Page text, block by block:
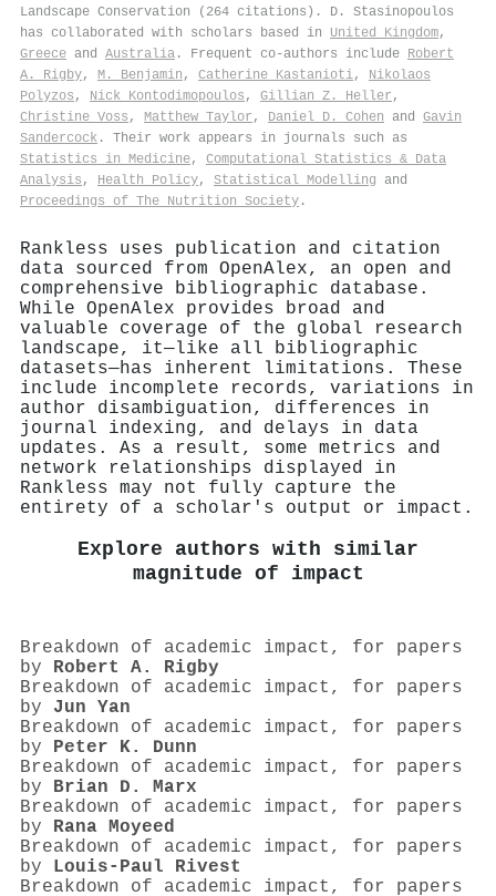
Landscape Conservation (264 citations). D. Stasinopoulos
has collaborated with scholars based in United Kingdom,
Greece and Australia . Frequent co-authors include Robert
A. Rigby, M. Benjamin , Catherine Kastanioti, Nikolaos
Polyzos , Nick Kontodimopoulos , Gillian Z. Heller ,
Christine Voss , Matthew Taylor , Daniel D. Cohen and Gavin
Sandercock . Their work appears in journals such as
Statistics in Medicine, Computational Statistics & Data
Analysis , Health Policy, Statistical Modelling and
Proceedings of The Nutrition Society .
Rankless uses publication and citation
data sourced from OpenAlex, an open and
comprehensive bibliographic database.
While OpenAlex provides broad and
valuable coverage of the global research
landscape, it—like all bibliographic
datasets—has inherent limitations. These
include incomplete records, variations in
author disambiguation, differences in
journal indexing, and delays in data
updates. As a result, some metrics and
network relationships displayed in
Rankless may not fully capture the
entirety of a scholar's output or impact.
Explore authors with similar
magnitude of impact
Breakdown of academic impact, for papers
by Robert A. Rigby
Breakdown of academic impact, for papers
by Jun Yan
Breakdown of academic impact, for papers
by Peter K. Dunn
Breakdown of academic impact, for papers
by Brian D. Marx
Breakdown of academic impact, for papers
by Rana Moyeed
Breakdown of academic impact, for papers
by Louis‐Paul Rivest
Breakdown of academic impact, for papers